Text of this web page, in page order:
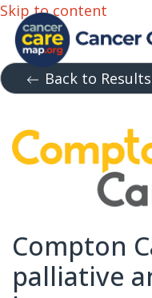
Skip to content
Back to Results
Compton
palliative